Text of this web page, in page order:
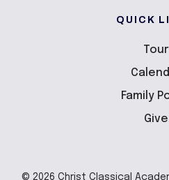
QUICK
Tour
Family
Give
© 2026 Christ Classical